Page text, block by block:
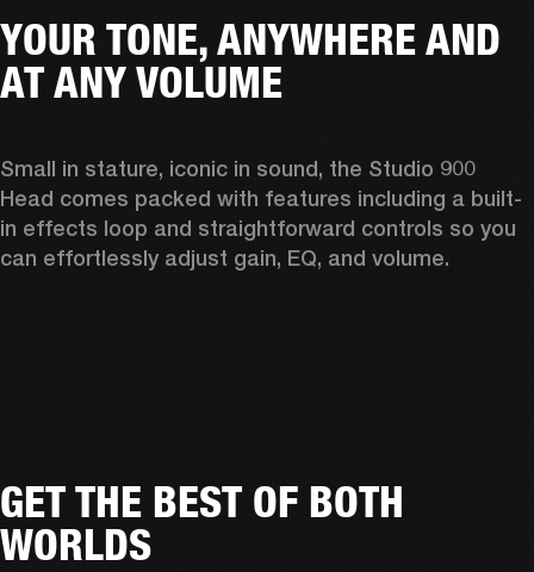
YOUR TONE, ANYWHERE AND
AT ANY VOLUME
Small in stature, iconic in sound, the Studio 900
Head comes packed with features including a built-
in effects loop and straightforward controls so you
can effortlessly adjust gain, EQ, and volume.
GET THE BEST OF BOTH
WORLDS